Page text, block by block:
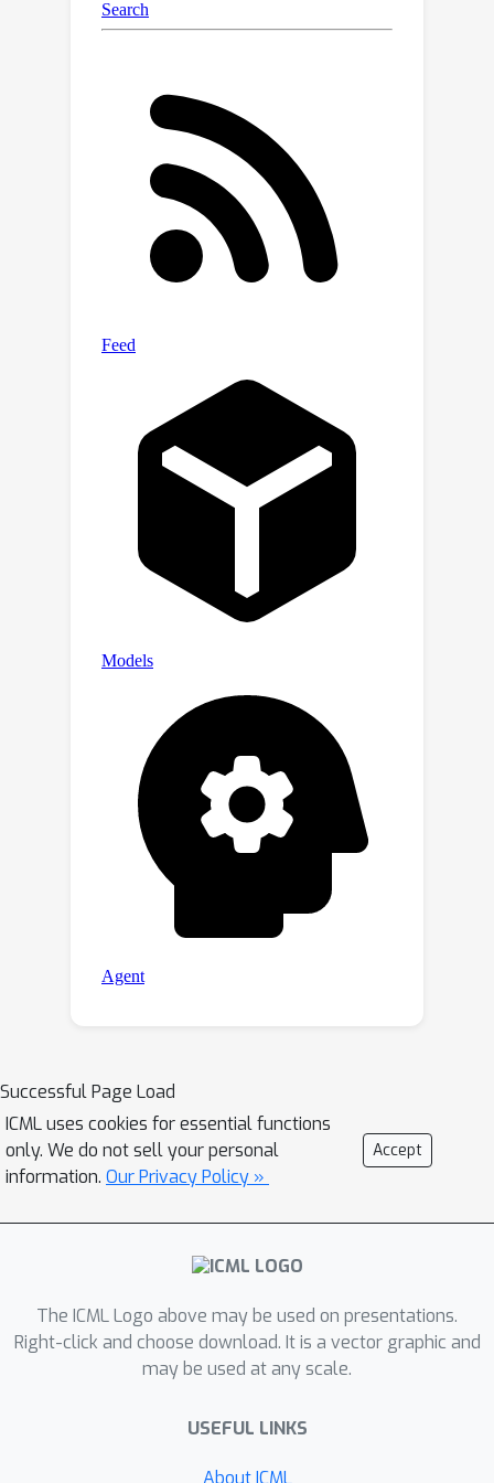
Successful Page Load
ICML uses cookies for essential functions
only. We do not sell your personal
information. Our Privacy Policy »
Accept
The ICML Logo above may be used on presentations.
Right-click and choose download. It is a vector graphic and
may be used at any scale.
USEFUL LINKS
About ICML